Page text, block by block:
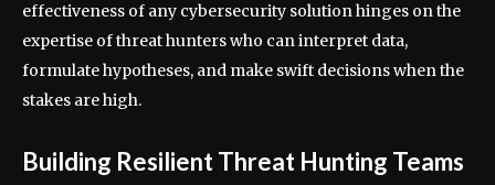
effectiveness of any cybersecurity solution hinges on the
expertise of threat hunters who can interpret data,
formulate hypotheses, and make swift decisions when the
stakes are high.
Building Resilient Threat Hunting Teams